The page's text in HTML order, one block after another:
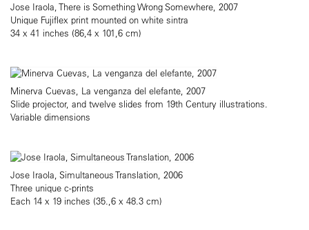
Jose Iraola, There is Something Wrong Somewhere, 2007
Unique Fujiflex print mounted on white sintra
34 x 41 inches (86,4 x 101,6 cm)
Minerva Cuevas, La venganza del elefante, 2007
Slide projector, and twelve slides from 19th Century illustrations.
Variable dimensions
Jose Iraola, Simultaneous Translation, 2006
Three unique c-prints
Each 14 x 19 inches (35.,6 x 48.3 cm)